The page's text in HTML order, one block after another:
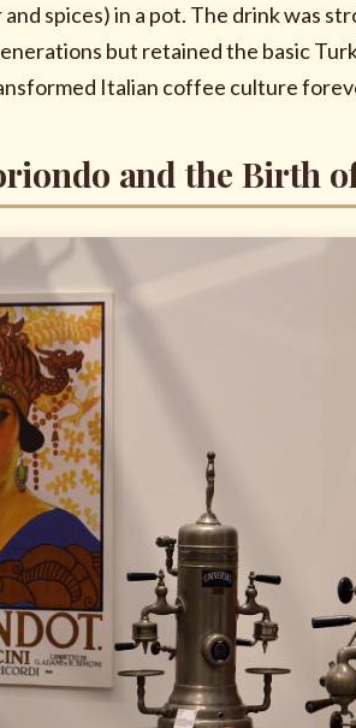
spices) in a pot. The drink was
but retained the basic
Italian coffee culture
and the Birth